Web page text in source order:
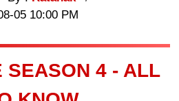
05 10:00 PM
SEASON 4 - ALL